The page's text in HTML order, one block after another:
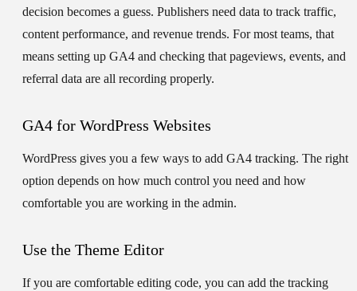
decision becomes a guess. Publishers need data to track traffic,
content performance, and revenue trends. For most teams, that
means setting up GA4 and checking that pageviews, events, and
referral data are all recording properly.
GA4 for WordPress Websites
WordPress gives you a few ways to add GA4 tracking. The right
option depends on how much control you need and how
comfortable you are working in the admin.
Use the Theme Editor
If you are comfortable editing code, you can add the tracking